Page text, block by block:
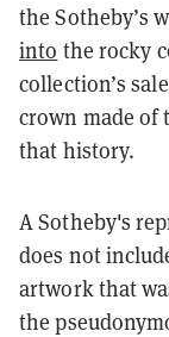
the Sotheby’s
into the rocky
collection’s
crown made
that history.
A Sotheby's
does not
artwork that
the